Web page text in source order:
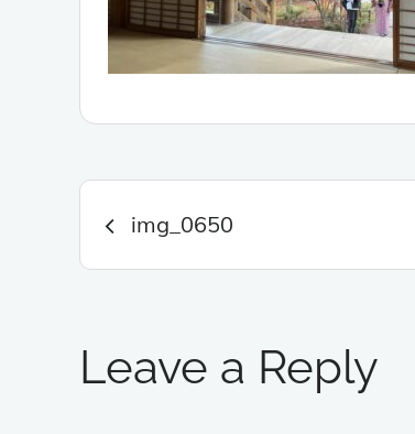
navigation
img_0650
Leave a Reply